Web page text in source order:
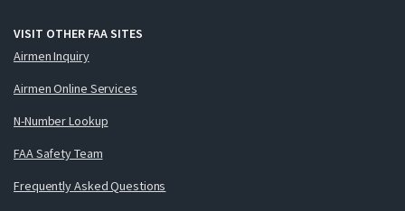
VISIT OTHER FAA SITES
Airmen Inquiry
Airmen Online Services
N-Number Lookup
FAA Safety Team
Frequently Asked Questions